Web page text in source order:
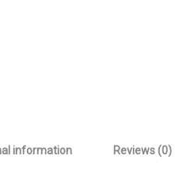
information Reviews (0)